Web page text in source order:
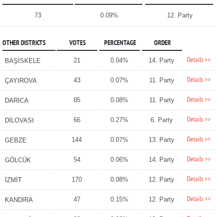
73 0.09% 12. Party
OTHER DISTRICTS VOTES PERCENTAGE ORDER
BAŞİSKELE 21 0.04% 14. Party Details >>
ÇAYIROVA 43 0.07% 11. Party Details >>
DARICA 85 0.08% 11. Party Details >>
DİLOVASI 66 0.27% 6. Party Details >>
GEBZE 144 0.07% 13. Party Details >>
GÖLCÜK 54 0.06% 14. Party Details >>
İZMİT 170 0.08% 12. Party Details >>
KANDIRA 47 0.15% 12. Party Details >>